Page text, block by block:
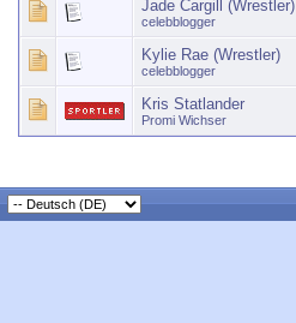
Jade Cargill (Wrestler)
celebblogger
Kylie Rae (Wrestler)
celebblogger
Kris Statlander
Promi Wichser